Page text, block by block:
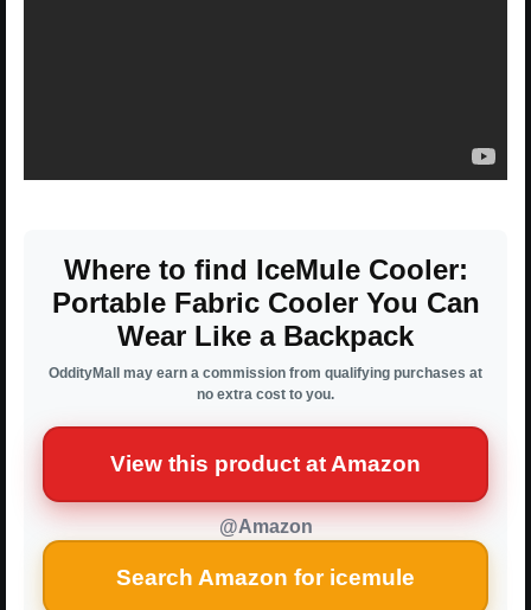
Where to find IceMule Cooler:
Portable Fabric Cooler You Can
Wear Like a Backpack
OddityMall may earn a commission from qualifying purchases at
no extra cost to you.
View this product at Amazon
@Amazon
Search Amazon for icemule